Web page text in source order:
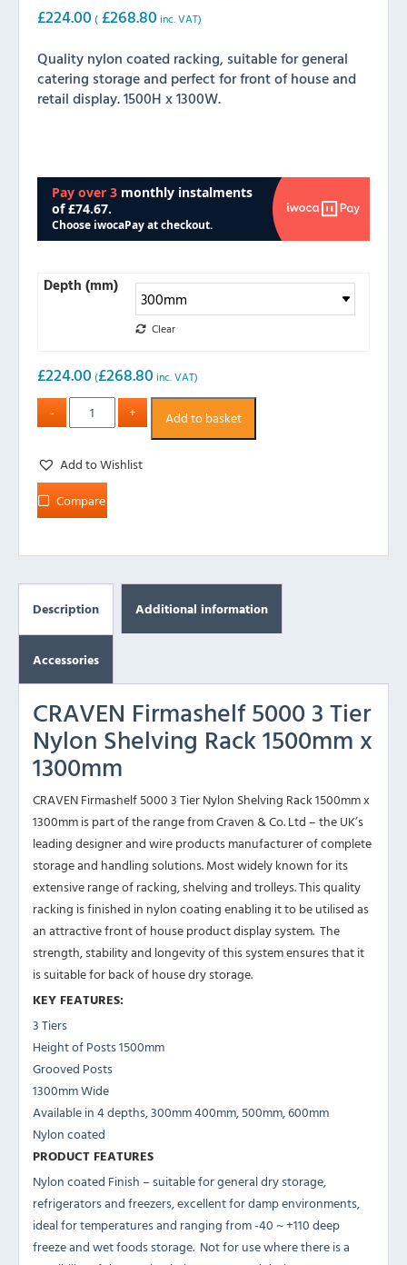
£224.00 ( £268.80 inc. VAT)
Quality nylon coated racking, suitable for general
catering storage and perfect for front of house and
retail display. 1500H x 1300W.
Depth (mm)
Clear
£224.00 (£268.80 inc. VAT)
Add to basket
Add to Wishlist
Compare
Description Additional information
Accessories
CRAVEN Firmashelf 5000 3 Tier
Nylon Shelving Rack 1500mm x
1300mm
CRAVEN Firmashelf 5000 3 Tier Nylon Shelving Rack 1500mm x
1300mm is part of the range from Craven & Co. Ltd – the UK’s
leading designer and wire products manufacturer of complete
storage and handling solutions. Most widely known for its
extensive range of racking, shelving and trolleys. This quality
racking is finished in nylon coating enabling it to be utilised as
an attractive front of house product display system. The
strength, stability and longevity of this system ensures that it
is suitable for back of house dry storage.
KEY FEATURES:
3 Tiers
Height of Posts 1500mm
Grooved Posts
1300mm Wide
Available in 4 depths, 300mm 400mm, 500mm, 600mm
Nylon coated
PRODUCT FEATURES
Nylon coated Finish – suitable for general dry storage,
refrigerators and freezers, excellent for damp environments,
ideal for temperatures and ranging from -40 ~ +110 deep
freeze and wet foods storage. Not for use where there is a